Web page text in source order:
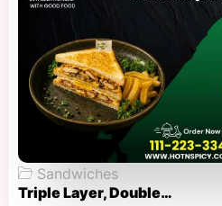
Sandwiches
Triple Layer, Double…